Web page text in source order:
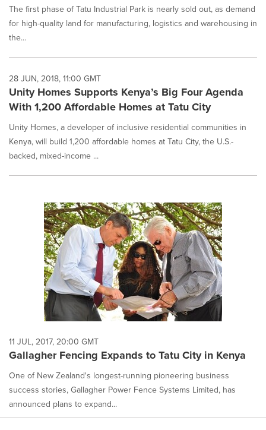
The first phase of Tatu Industrial Park is nearly sold out, as demand
for high-quality land for manufacturing, logistics and warehousing in
the...
28 JUN, 2018, 11:00 GMT
Unity Homes Supports Kenya’s Big Four Agenda
With 1,200 Affordable Homes at Tatu City
Unity Homes, a developer of inclusive residential communities in
Kenya, will build 1,200 affordable homes at Tatu City, the U.S.-
backed, mixed-income ...
11 JUL, 2017, 20:00 GMT
Gallagher Fencing Expands to Tatu City in Kenya
One of New Zealand's longest-running pioneering business
success stories, Gallagher Power Fence Systems Limited, has
announced plans to expand...